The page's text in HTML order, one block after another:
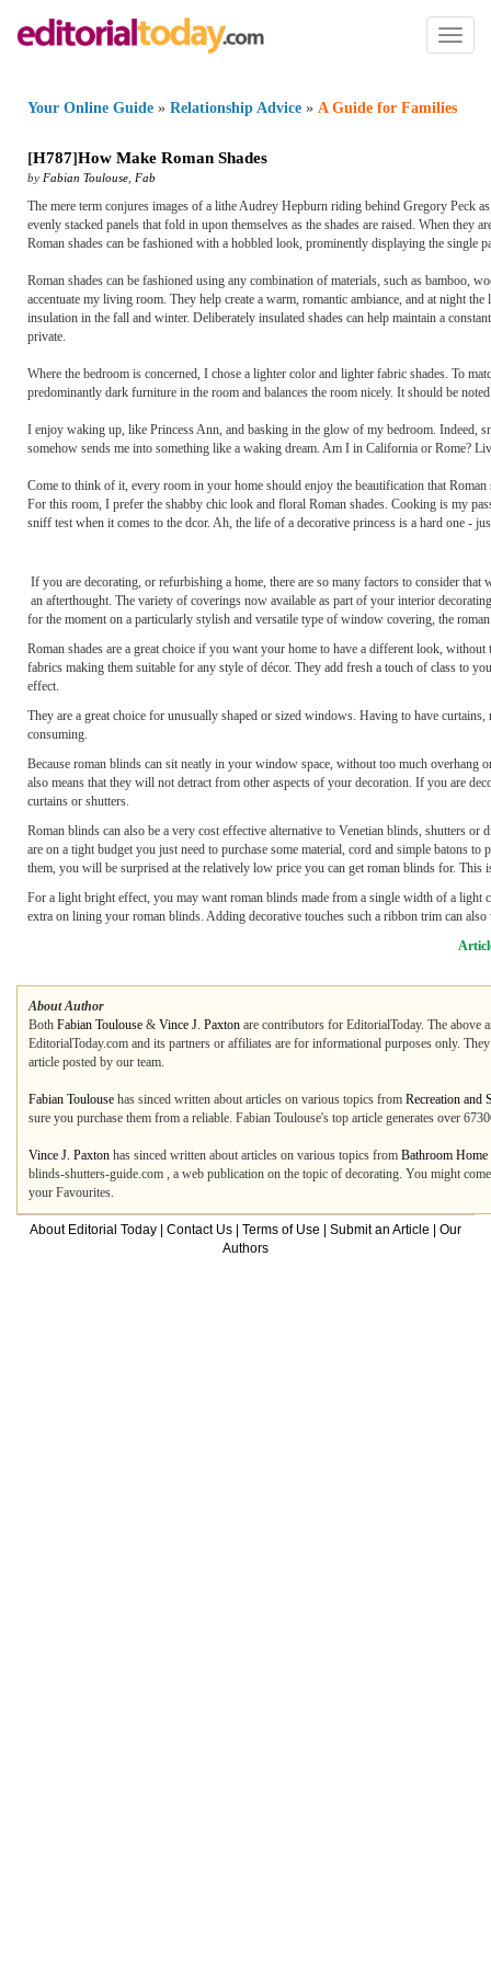
Toggle
Your Online Guide » Relationship Advice » A Guide for Families
[H787]How Make Roman Shades
by Fabian Toulouse Fab
The mere term conjures images of a lithe Audrey Hepburn riding behind Gregory Peck
evenly stacked panels that fold in upon themselves as the shades are raised. When
Roman shades can be fashioned with a hobbled look, prominently displaying the single
Roman shades can be fashioned using any combination of materials, such as bamboo,
accentuate my living room. They help create a warm, romantic ambiance, and at night
insulation in the fall and winter. Deliberately insulated shades can help maintain a
private.
Where the bedroom is concerned, I chose a lighter color and lighter fabric shades. To
predominantly dark furniture in the room and balances the room nicely. It should be
I enjoy waking up, like Princess Ann, and basking in the glow of my bedroom. Indeed,
somehow sends me into something like a waking dream. Am I in California or Rome?
Come to think of it, every room in your home should enjoy the beautification that
For this room, I prefer the shabby chic look and floral Roman shades. Cooking is my
sniff test when it comes to the dcor. Ah, the life of a decorative princess is a hard one -
If you are decorating, or refurbishing a home, there are so many factors to consider
an afterthought. The variety of coverings now available as part of your interior
for the moment on a particularly stylish and versatile type of window covering, the
Roman shades are a great choice if you want your home to have a different look,
fabrics making them suitable for any style of décor. They add fresh a touch of class to
effect.
They are a great choice for unusually shaped or sized windows. Having to have
consuming.
Because roman blinds can sit neatly in your window space, without too much overhang
also means that they will not detract from other aspects of your decoration. If you are
curtains or shutters.
Roman blinds can also be a very cost effective alternative to Venetian blinds, shutters
are on a tight budget you just need to purchase some material, cord and simple batons
them, you will be surprised at the relatively low price you can get roman blinds for. This
For a light bright effect, you may want roman blinds made from a single width of a
extra on lining your roman blinds. Adding decorative touches such a ribbon trim can
About Author
Both Fabian Toulouse & Vince J. Paxton are contributors for EditorialToday. The above
EditorialToday.com and its partners or affiliates are for informational purposes only.
article posted by our team.
Fabian Toulouse has sinced written about articles on various topics from Recreation and
sure you purchase them from a reliable. Fabian Toulouse's top article generates over
Vince J. Paxton has sinced written about articles on various topics from Bathroom
blinds-shutters-guide.com , a web publication on the topic of decorating. You might
your Favourites.
About Editorial Today Contact Us Terms of Use Submit an Article
Our
Authors